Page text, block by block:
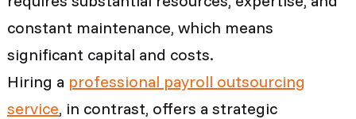
constant maintenance, which means
significant capital and costs.
Hiring a professional payroll outsourcing
service, in contrast, offers a strategic